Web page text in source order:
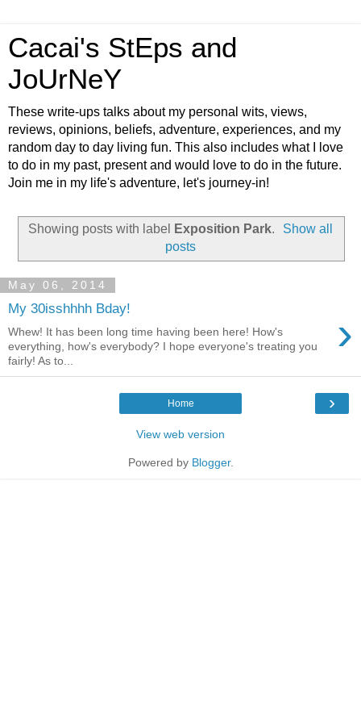
Cacai's StEps and
JoUrNeY
These write-ups talks about my personal wits, views,
reviews, opinions, beliefs, adventure, experiences, and my
random day to day living fun. This also includes what I love
to do in my past, present and would love to do in the future.
Join me in my life's adventure, let's journey-in!
Showing posts with label Exposition Park.
Show all
posts
May 06, 2014
My 30isshhhh Bday! ›
Whew! It has been long time having been here! How's
everything, how's everybody? I hope everyone's treating you
fairly! As to...
›
Home
View web version
Powered by Blogger.